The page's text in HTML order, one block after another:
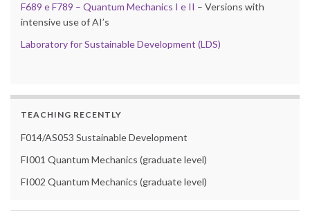
F689 e F789 – Quantum Mechanics I e II – Versions with
intensive use of AI’s
Laboratory for Sustainable Development (LDS)
TEACHING RECENTLY
F014/AS053 Sustainable Development
FI001 Quantum Mechanics (graduate level)
FI002 Quantum Mechanics (graduate level)